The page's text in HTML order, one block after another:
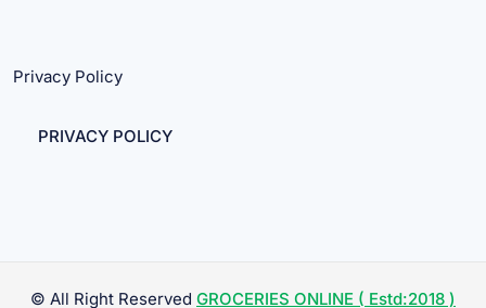
Privacy Policy
PRIVACY POLICY
© All Right Reserved GROCERIES ONLINE ( Estd:2018 )